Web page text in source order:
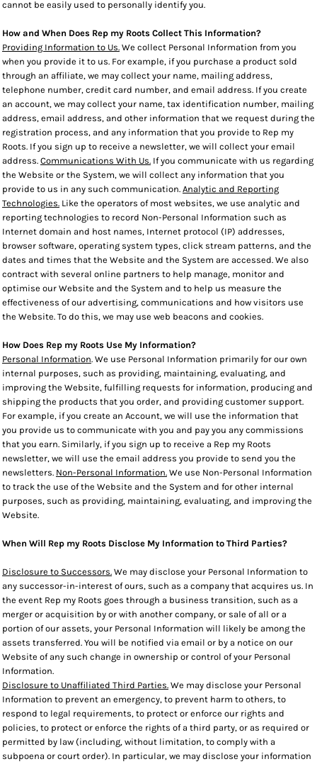
cannot be easily used to personally identify you.
How and When Does Rep my Roots Collect This Information?
Providing Information to Us. We collect Personal Information from you
when you provide it to us. For example, if you purchase a product sold
through an affiliate, we may collect your name, mailing address,
telephone number, credit card number, and email address. If you create
an account, we may collect your name, tax identification number, mailing
address, email address, and other information that we request during the
registration process, and any information that you provide to Rep my
Roots. If you sign up to receive a newsletter, we will collect your email
address. Communications With Us. If you communicate with us regarding
the Website or the System, we will collect any information that you
provide to us in any such communication. Analytic and Reporting
Technologies. Like the operators of most websites, we use analytic and
reporting technologies to record Non-Personal Information such as
Internet domain and host names, Internet protocol (IP) addresses,
browser software, operating system types, click stream patterns, and the
dates and times that the Website and the System are accessed. We also
contract with several online partners to help manage, monitor and
optimise our Website and the System and to help us measure the
effectiveness of our advertising, communications and how visitors use
the Website. To do this, we may use web beacons and cookies.
How Does Rep my Roots Use My Information?
Personal Information. We use Personal Information primarily for our own
internal purposes, such as providing, maintaining, evaluating, and
improving the Website, fulfilling requests for information, producing and
shipping the products that you order, and providing customer support.
For example, if you create an Account, we will use the information that
you provide us to communicate with you and pay you any commissions
that you earn. Similarly, if you sign up to receive a Rep my Roots
newsletter, we will use the email address you provide to send you the
newsletters. Non-Personal Information. We use Non-Personal Information
to track the use of the Website and the System and for other internal
purposes, such as providing, maintaining, evaluating, and improving the
Website.
When Will Rep my Roots Disclose My Information to Third Parties?
Disclosure to Successors. We may disclose your Personal Information to
any successor-in-interest of ours, such as a company that acquires us. In
the event Rep my Roots goes through a business transition, such as a
merger or acquisition by or with another company, or sale of all or a
portion of our assets, your Personal Information will likely be among the
assets transferred. You will be notified via email or by a notice on our
Website of any such change in ownership or control of your Personal
Information.
Disclosure to Unaffiliated Third Parties. We may disclose your Personal
Information to prevent an emergency, to prevent harm to others, to
respond to legal requirements, to protect or enforce our rights and
policies, to protect or enforce the rights of a third party, or as required or
permitted by law (including, without limitation, to comply with a
subpoena or court order). In particular, we may disclose your information